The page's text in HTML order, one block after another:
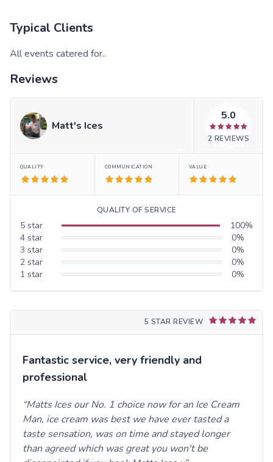
Typical Clients
All events catered for..
Reviews
Matt's Ices
5.0
2 REVIEWS
QUALITY COMMUNICATION VALUE
QUALITY OF SERVICE
5 star 100%
4 star 0%
3 star 0%
2 star 0%
1 star 0%
5 STAR REVIEW
Fantastic service, very friendly and
professional
Matts Ices our No. 1 choice now for an Ice Cream
Man, ice cream was best we have ever tasted a
taste sensation, was on time and stayed longer
than agreed which was great you won't be